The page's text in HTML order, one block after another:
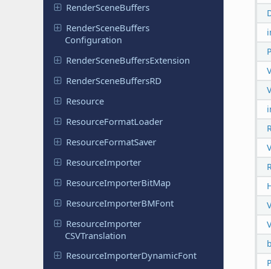
RenderSceneBuffers
RenderSceneBuffers
Configuration
RenderSceneBuffersExtension
RenderSceneBuffersRD
Resource
ResourceFormatLoader
ResourceFormatSaver
ResourceImporter
ResourceImporterBitMap
ResourceImporterBMFont
ResourceImporter
CSVTranslation
ResourceImporterDynamicFont